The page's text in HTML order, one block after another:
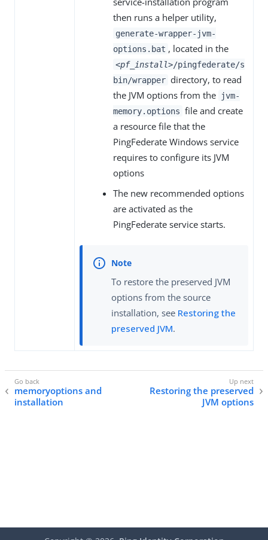
then runs a helper utility,
generate-wrapper-jvm-
options.bat , located in the
<pf_install>/pingfederate/s
bin/wrapper directory, to read
the JVM options from the
jvm-
memory.options file and create
a resource file that the
PingFederate Windows service
requires to configure its JVM
options
The new recommended options
are activated as the
PingFederate service starts.
To restore the preserved JVM
options from the source
installation, see Restoring the
preserved JVM.
memoryoptions and
installation
Restoring the preserved
JVM options